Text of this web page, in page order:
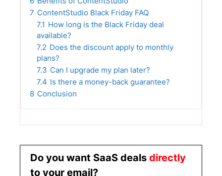
7 ContentStudio Black Friday FAQ
7.1 How long is the Black Friday deal
available?
7.2 Does the discount apply to monthly
plans?
7.3 Can I upgrade my plan later?
7.4 Is there a money-back guarantee?
8 Conclusion
Do you want SaaS deals directly
to your email?